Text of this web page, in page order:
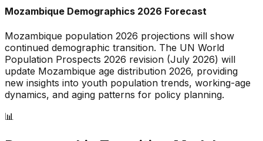
Mozambique Demographics 2026 Forecast
Mozambique population 2026 projections will show
continued demographic transition. The UN World
Population Prospects 2026 revision (July 2026) will
update Mozambique age distribution 2026, providing
new insights into youth population trends, working-age
dynamics, and aging patterns for policy planning.
📊